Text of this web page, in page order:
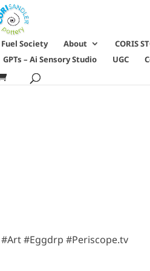
Society About CORIS
GPTs – Ai Sensory Studio UGC
#Eggdrp #Periscope.tv